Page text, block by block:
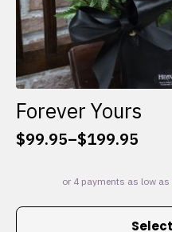
Forever Yours
$99.95–$199.95
Price
$99.95
through
This